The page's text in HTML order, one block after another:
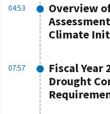
04:53
Overview
Climate
07:57
Fiscal Year
Drought